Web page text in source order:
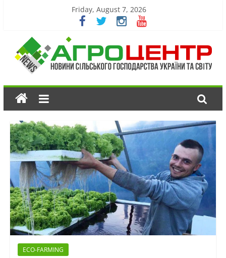
Friday, August 7, 2026
ECO-FARMING